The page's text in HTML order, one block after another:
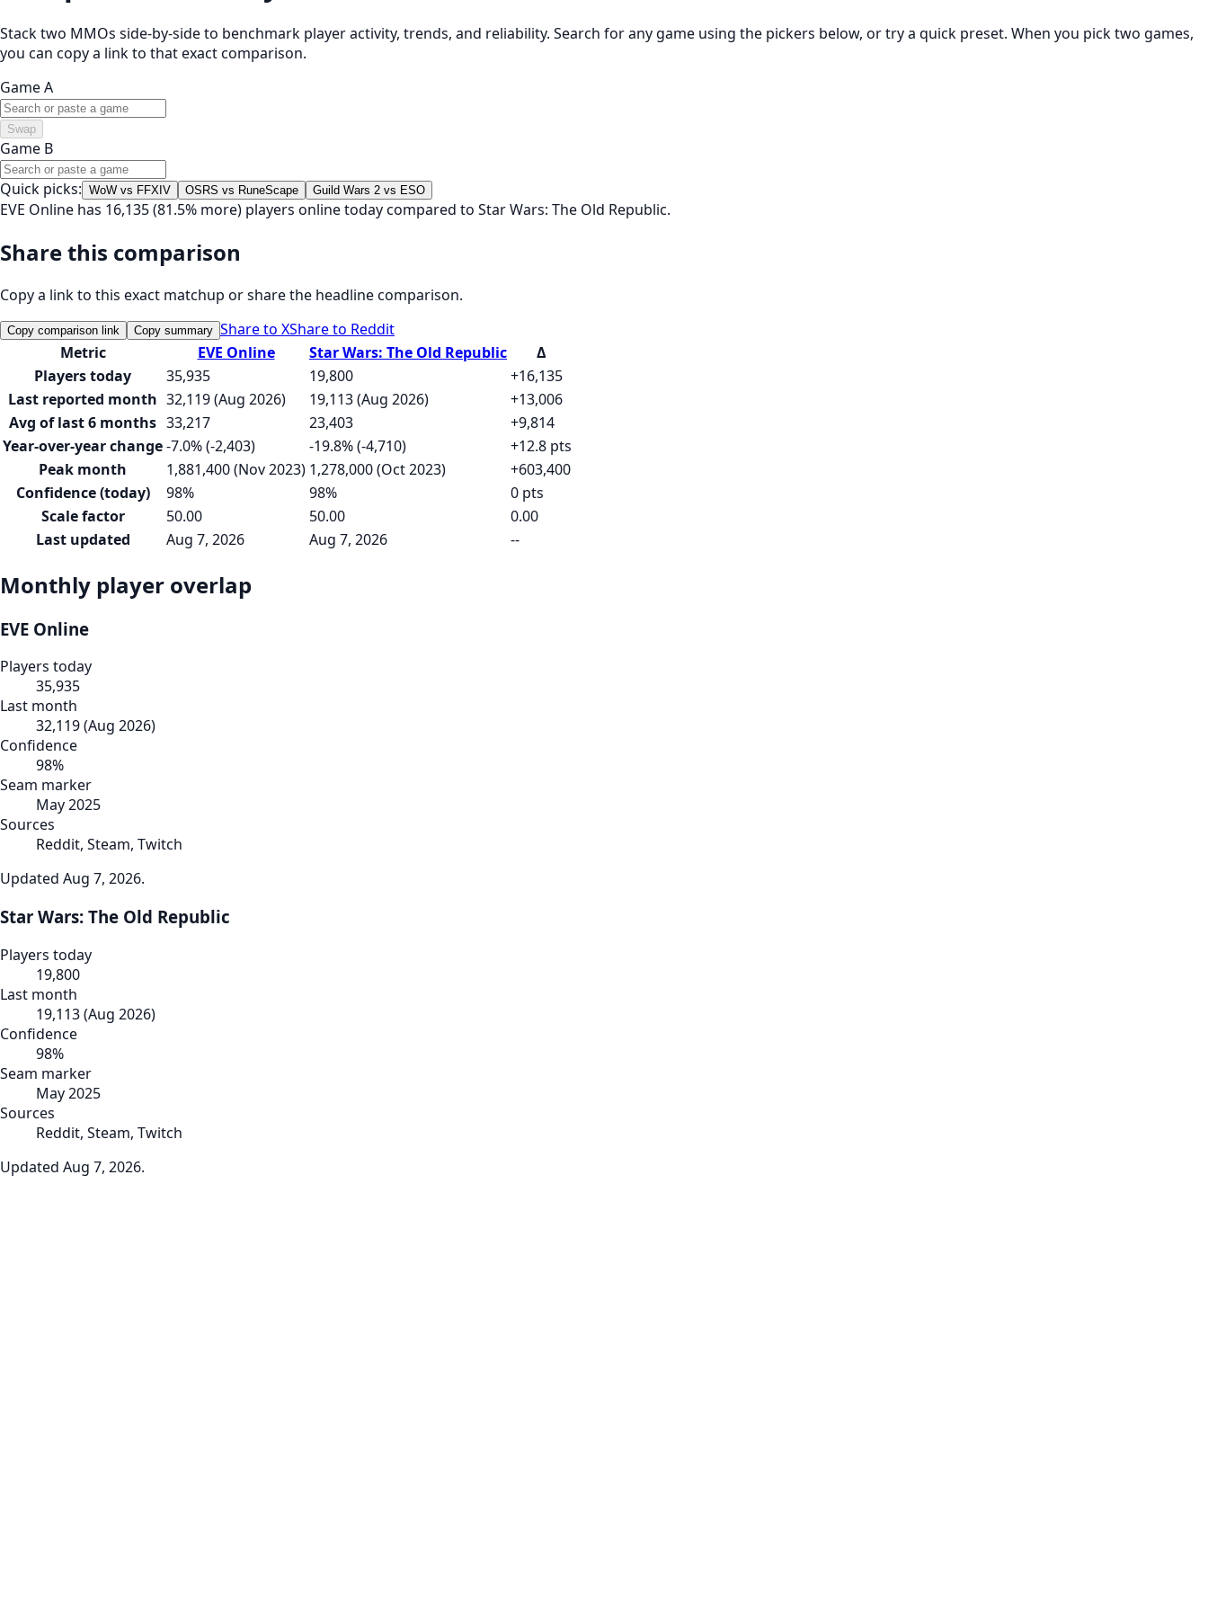
Stack two MMOs side-by-side to benchmark player activity, trends, and reliability. Search for any game using the pickers below, or try a quick preset. When you pick two games,
you can copy a link to that exact comparison.
Game A
Swap
Game B
Quick picks: WoW vs FFXIV OSRS vs RuneScape Guild Wars 2 vs ESO
EVE Online has 16,135 (81.5% more) players online today compared to Star Wars: The Old Republic.
Share this comparison
Copy a link to this exact matchup or share the headline comparison.
Copy comparison link Copy summary Share to XShare to Reddit
Metric
EVE Online Star Wars: The Old Republic
Δ
Players today
35,935 19,800
+16,135
Last reported month 32,119 (Aug 2026) 19,113 (Aug 2026)
+13,006
Avg of last 6 months 33,217 23,403
+9,814
Year-over-year change-7.0% (-2,403) -19.8% (-4,710)
+12.8 pts
Peak month
1,881,400 (Nov 2023) 1,278,000 (Oct 2023)
+603,400
Confidence (today)
98% 98%
0 pts
Scale factor
50.00 50.00
0.00
Last updated
Aug 7, 2026 Aug 7, 2026 --
Monthly player overlap
EVE Online
Players today
35,935
Last month
32,119(Aug 2026)
Confidence
98%
Seam marker
May 2025
Sources
Reddit, Steam, Twitch
Updated Aug 7, 2026.
Star Wars: The Old Republic
Players today
19,800
Last month
19,113(Aug 2026)
Confidence
98%
Seam marker
May 2025
Sources
Reddit, Steam, Twitch
Updated Aug 7, 2026.